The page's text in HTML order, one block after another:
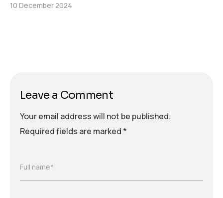
10 December 2024
Leave a Comment
Your email address will not be published.
Required fields are marked *
Full name*